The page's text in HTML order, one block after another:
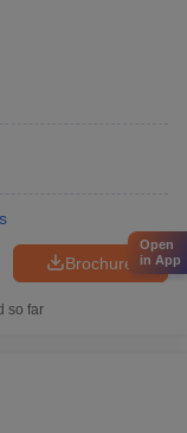
Brochure
so far
Open
in App